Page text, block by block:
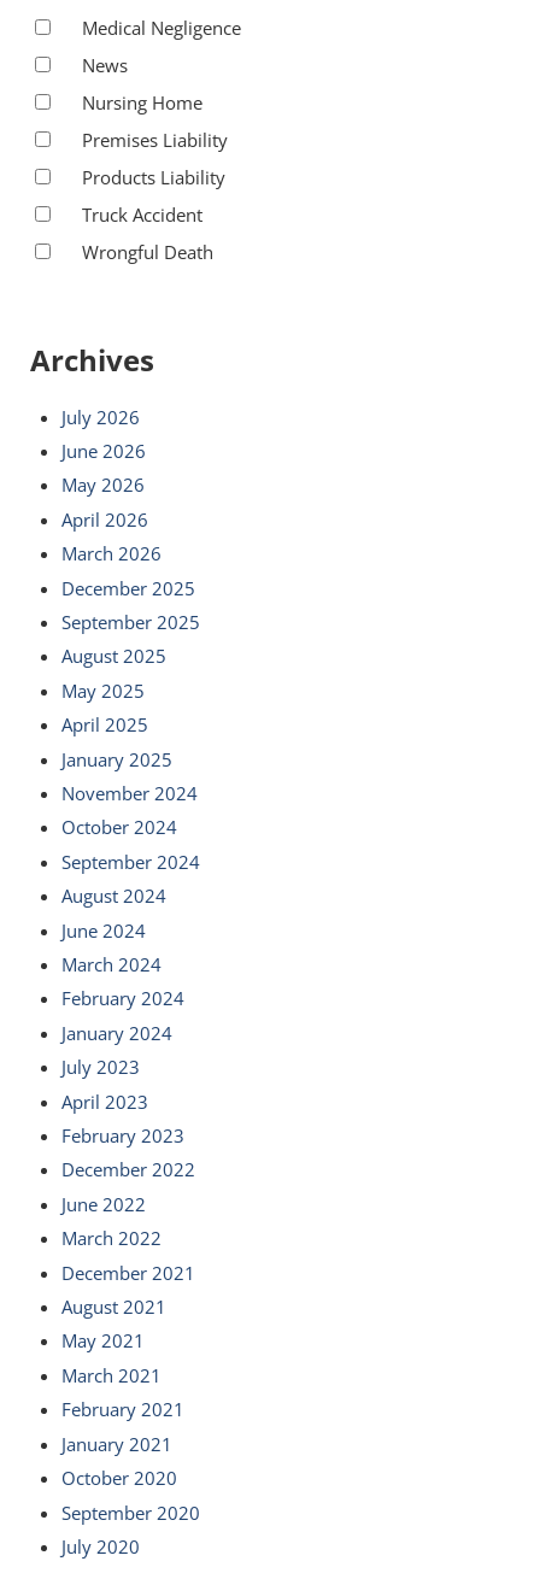
Medical Negligence
News
Nursing Home
Premises Liability
Products Liability
Truck Accident
Wrongful Death
Archives
July 2026
June 2026
May 2026
April 2026
March 2026
December 2025
September 2025
August 2025
May 2025
April 2025
January 2025
November 2024
October 2024
September 2024
August 2024
June 2024
March 2024
February 2024
January 2024
July 2023
April 2023
February 2023
December 2022
June 2022
March 2022
December 2021
August 2021
May 2021
March 2021
February 2021
January 2021
October 2020
September 2020
July 2020